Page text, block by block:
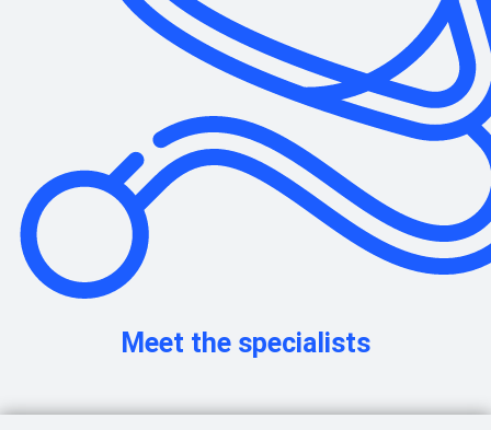
Meet the specialists